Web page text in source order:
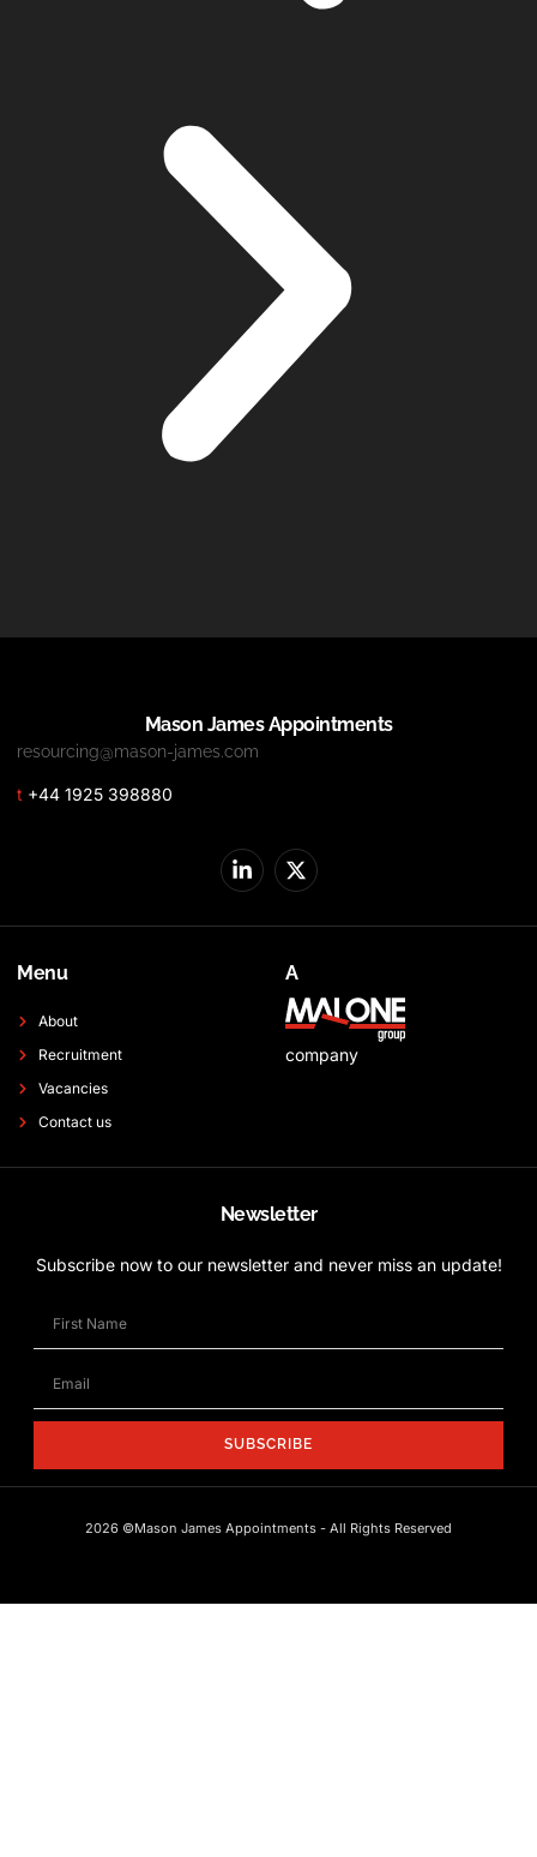
Mason James Appointments
resourcing@mason-james.com
t +44 1925 398880
Menu
About
Recruitment
Vacancies
Contact us
A
company
Newsletter
Subscribe now to our newsletter and never miss an update!
SUBSCRIBE
2026 ©Mason James Appointments - All Rights Reserved